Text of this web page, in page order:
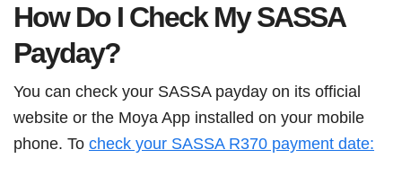
How Do I Check My SASSA
Payday?
You can check your SASSA payday on its official
website or the Moya App installed on your mobile
phone. To check your SASSA R370 payment date: